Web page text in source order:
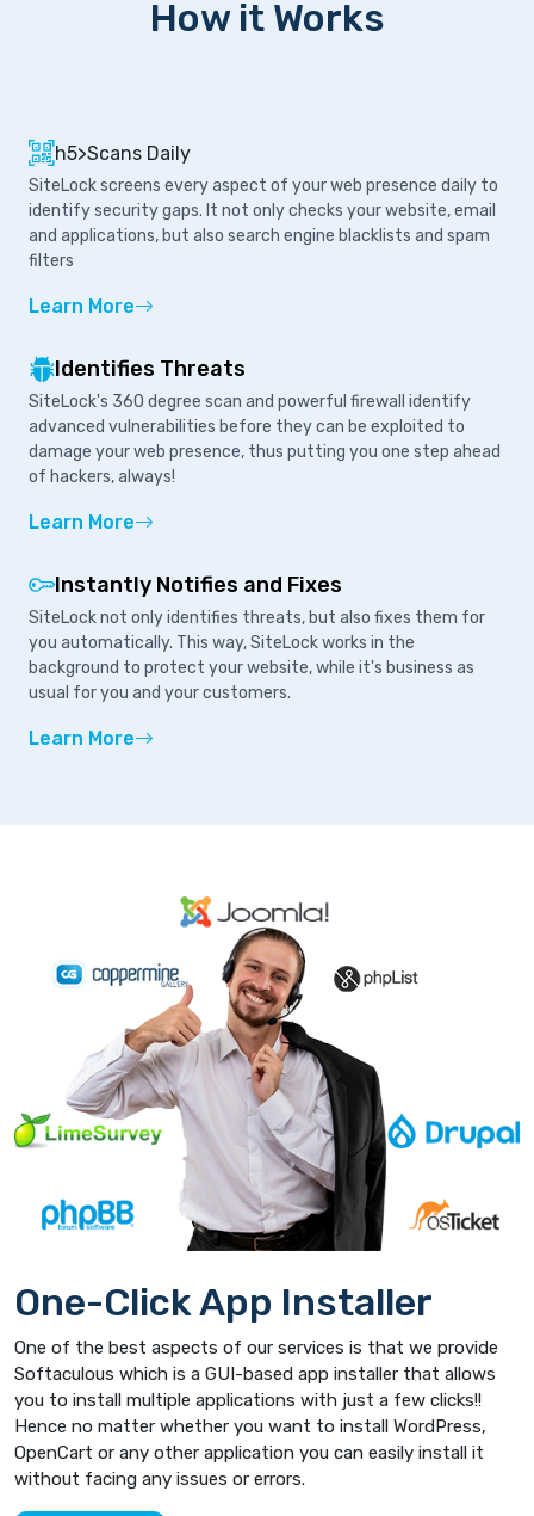
How it Works
h5>Scans Daily
SiteLock screens every aspect of your web presence daily to
identify security gaps. It not only checks your website, email
and applications, but also search engine blacklists and spam
filters
Learn More
Identifies Threats
SiteLock's 360 degree scan and powerful firewall identify
advanced vulnerabilities before they can be exploited to
damage your web presence, thus putting you one step ahead
of hackers, always!
Learn More
Instantly Notifies and Fixes
SiteLock not only identifies threats, but also fixes them for
you automatically. This way, SiteLock works in the
background to protect your website, while it's business as
usual for you and your customers.
Learn More
One-Click App Installer
One of the best aspects of our services is that we provide
Softaculous which is a GUI-based app installer that allows
you to install multiple applications with just a few clicks!!
Hence no matter whether you want to install WordPress,
OpenCart or any other application you can easily install it
without facing any issues or errors.